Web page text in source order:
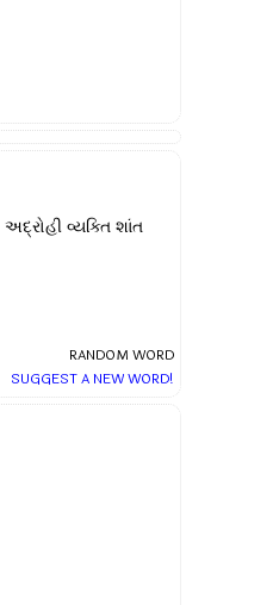
અદ્રોહી વ્યક્તિ શાંત
RANDOM WORD
SUGGEST A NEW WORD!